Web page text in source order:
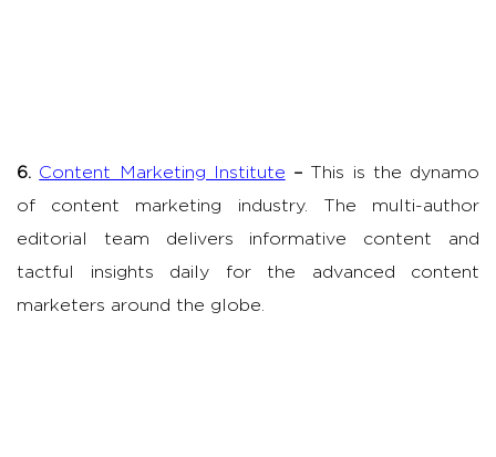
6. Content Marketing Institute – This is the dynamo
of content marketing industry. The multi-author
editorial team delivers informative content and
tactful insights daily for the advanced content
marketers around the globe.